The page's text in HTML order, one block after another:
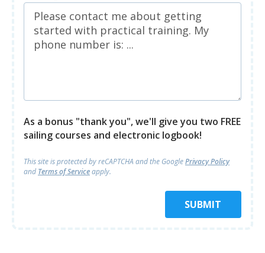
As a bonus "thank you", we'll give you two FREE
sailing courses and electronic logbook!
This site is protected by reCAPTCHA andthe GooglePrivacy Policy
and Terms of Serviceapply.
SUBMIT